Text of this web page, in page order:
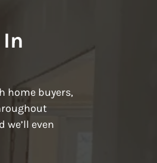
home buyers,
even